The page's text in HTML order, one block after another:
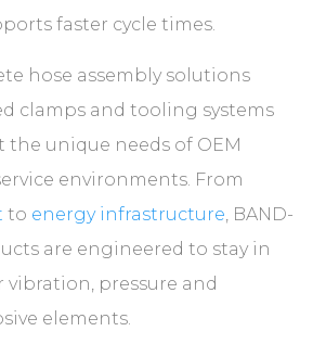
faster cycle times.
hose assembly solutions
clamps and tooling systems
the unique needs of OEM
environments. From
to energy infrastructure, BAND-
are engineered to stay in
vibration, pressure and
elements.